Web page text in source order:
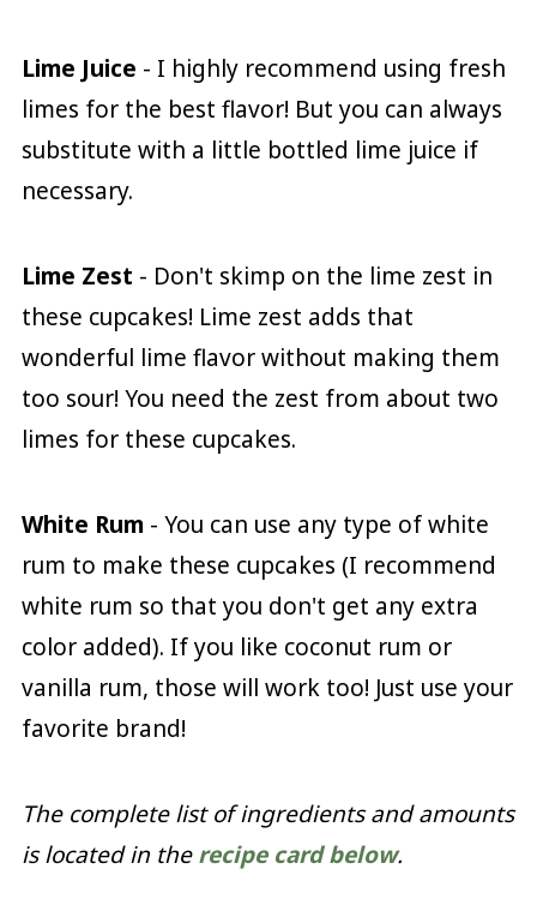
Lime Juice - I highly recommend using fresh
limes for the best flavor! But you can always
substitute with a little bottled lime juice if
necessary.
Lime Zest - Don't skimp on the lime zest in
these cupcakes! Lime zest adds that
wonderful lime flavor without making them
too sour! You need the zest from about two
limes for these cupcakes.
White Rum - You can use any type of white
rum to make these cupcakes (I recommend
white rum so that you don't get any extra
color added). If you like coconut rum or
vanilla rum, those will work too! Just use your
favorite brand!
The complete list of ingredients and amounts
is located in therecipe card below.